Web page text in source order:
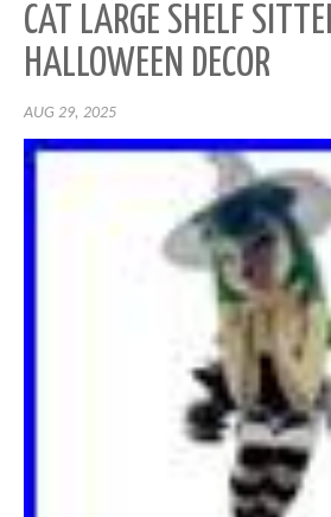
CAT LARGE SHELF
HALLOWEEN DECOR
AUG 29, 2025